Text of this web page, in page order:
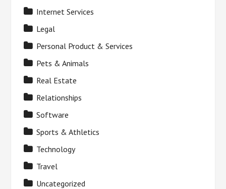
Internet Services
Legal
Personal Product & Services
Pets & Animals
Real Estate
Relationships
Software
Sports & Athletics
Technology
Travel
Uncategorized